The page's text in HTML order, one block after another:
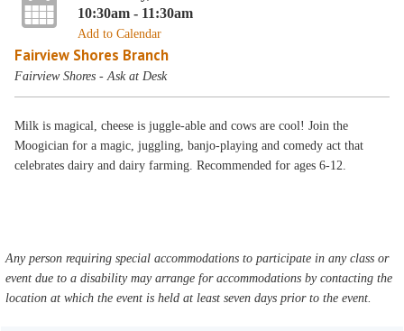
10:30am - 11:30am
Add to Calendar
Fairview Shores Branch
Fairview Shores - Ask at Desk
Milk is magical, cheese is juggle-able and cows are cool! Join the
Moogician for a magic, juggling, banjo-playing and comedy act that
celebrates dairy and dairy farming. Recommended for ages 6-12.
Any person requiring special accommodations to participate in any class or
event due to a disability may arrange for accommodations by contacting the
location at which the event is held at least seven days prior to the event.